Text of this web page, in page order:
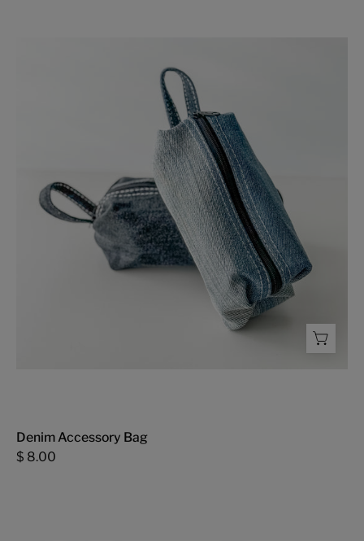
Bag
-
FMSCMarketplace.org
Denim Accessory Bag
$ 8.00